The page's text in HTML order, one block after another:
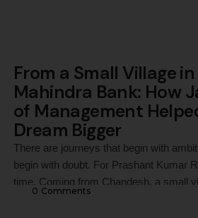
From a Small Village
Mahindra Bank: How
of Management
Dream Bigger
There are journeys that begin with
begin with doubt. For Prashant Kumar
time. Coming from Chandesh, a small
0 Comments